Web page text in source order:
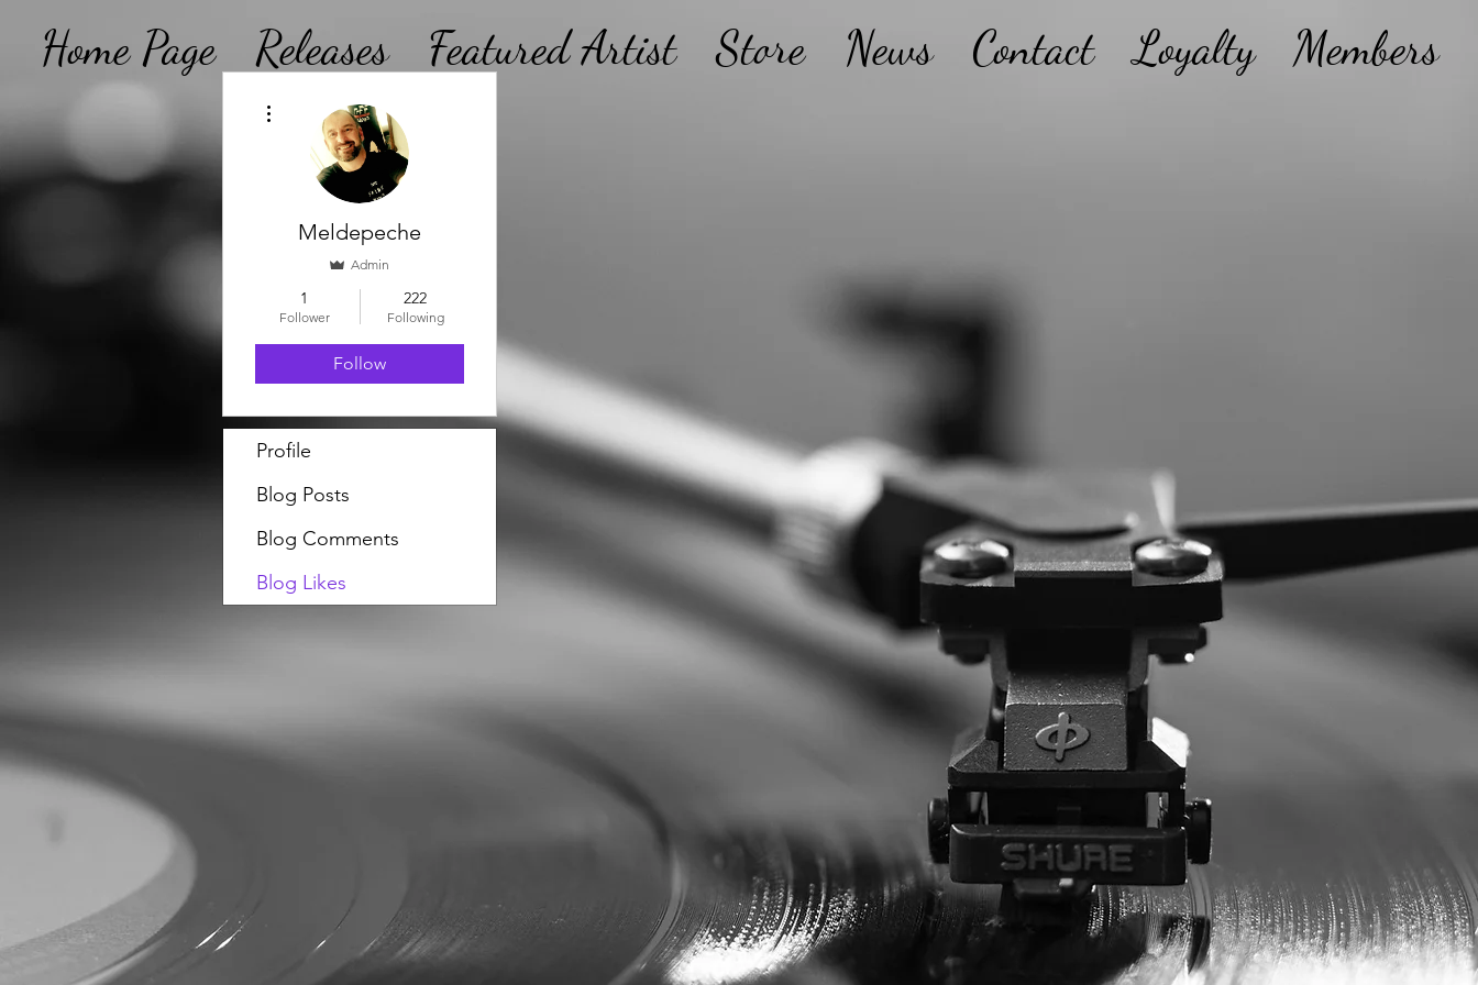
Home Page Releases Featured Artist Store News Contact Loyalty Members
Meldepeche
Admin
1
Follower
222
Following
Follow
Profile
Blog Posts
Blog Comments
Blog Likes